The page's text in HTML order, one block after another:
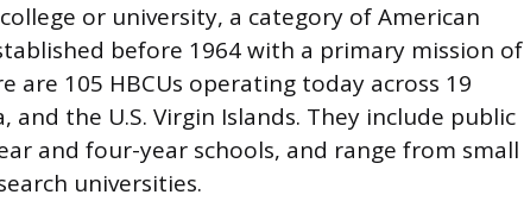
or university, a category of American
before 1964 with a primary mission of
are 105 HBCUs operating today across 19
the U.S. Virgin Islands. They include public
and four-year schools, and range from small
universities.